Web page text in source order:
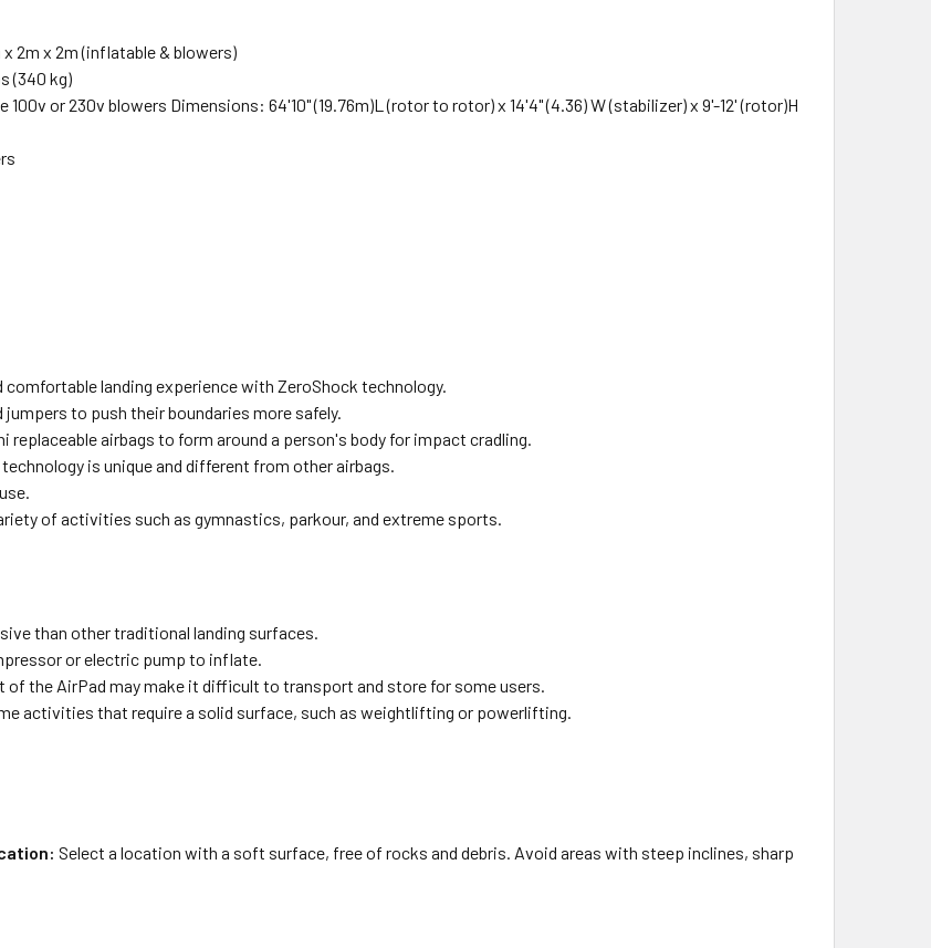
x 2m x 2m (inflatable & blowers)
(340 kg)
100v or 230v blowers Dimensions: 64'10" (19.76m)L (rotor to rotor) x 14'4" (4.36) W (stabilizer) x 9'-12' (rotor)H
comfortable landing experience with ZeroShock technology.
jumpers to push their boundaries more safely.
replaceable airbags to form around a person's body for impact cradling.
technology is unique and different from other airbags.
of activities such as gymnastics, parkour, and extreme sports.
than other traditional landing surfaces.
or electric pump to inflate.
of the AirPad may make it difficult to transport and store for some users.
activities that require a solid surface, such as weightlifting or powerlifting.
Select a location with a soft surface, free of rocks and debris. Avoid areas with steep inclines, sharp